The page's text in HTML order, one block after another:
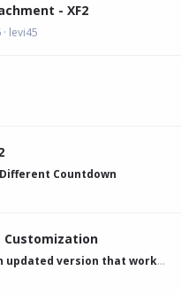
- XF2
levi45
Countdown
Customization
version that works on 2.3.6?